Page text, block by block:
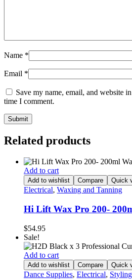
Name *
Email *
Save my name, email, and website
time I comment.
Related products
Add to cart
Add to wishlist Compare Quick
Electrical, Waxing and Tanning
Hi Lift Wax Pro 200-
$54.95
Sale!
Add to cart
Add to wishlist Compare Quick
Dance Supplies, Electrical, Styling